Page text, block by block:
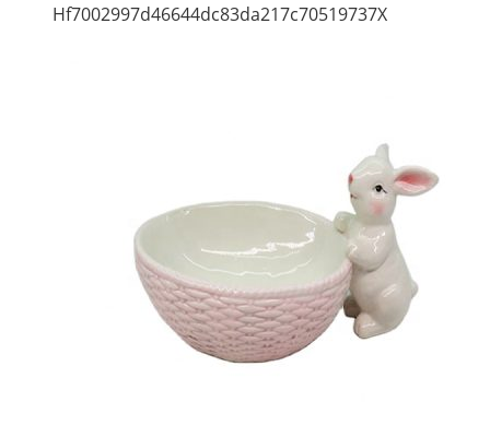
Hf7002997d46644dc83da217c70519737X